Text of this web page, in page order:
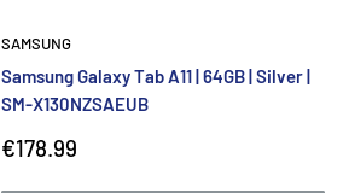
SAMSUNG
Samsung Galaxy Tab A11 | 64GB | Silver |
SM-X130NZSAEUB
Sale
€178.99